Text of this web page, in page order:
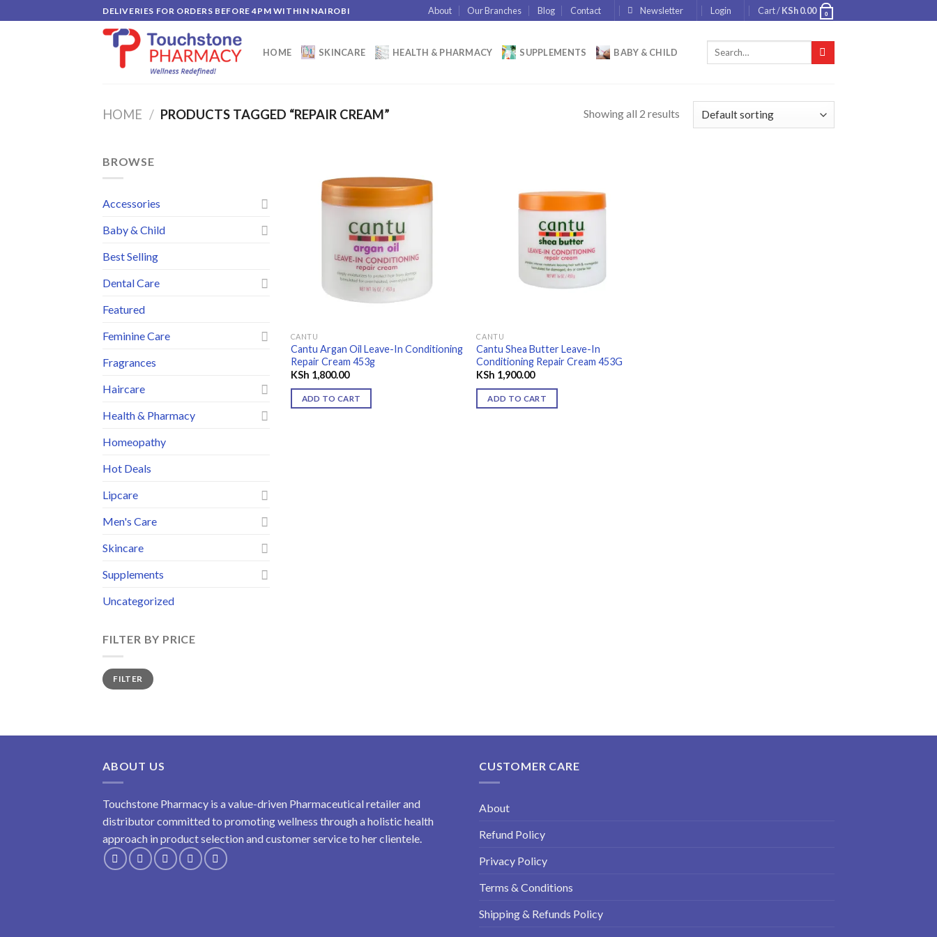
to
DELIVERIES FOR ORDERS BEFORE 4PM WITHIN NAIROBI About Our Branches Blog Contact Newsletter Login Cart /KSh0.00 0
HOME SKINCARE HEALTH & PHARMACY SUPPLEMENTS BABY & CHILD
Search
HOME / PRODUCTS TAGGED “REPAIR CREAM” Showing all 2 results
BROWSE
Accessories
Baby & Child
Best Selling
Dental Care
Featured
Feminine Care
Fragrances
Haircare
Health & Pharmacy
Homeopathy
Hot Deals
Lipcare
Men's Care
Skincare
Supplements
Uncategorized
FILTER BY PRICE
Min
price
Max
priceFILTER
CANTU
Cantu Argan Oil Leave-In Conditioning
Repair Cream 453g
KSh 1,800.00
ADD TO CART
CANTU
Cantu Shea Butter Leave-In
Conditioning Repair Cream 453G
KSh 1,900.00
ADD TO CART
ABOUT US
Touchstone Pharmacy is a value-driven Pharmaceutical retailer and
distributor committed to promoting wellness through a holistic health
approach in product selection and customer service to her clientele.
CUSTOMER CARE
About
Refund Policy
Privacy Policy
Terms & Conditions
Shipping & Refunds Policy